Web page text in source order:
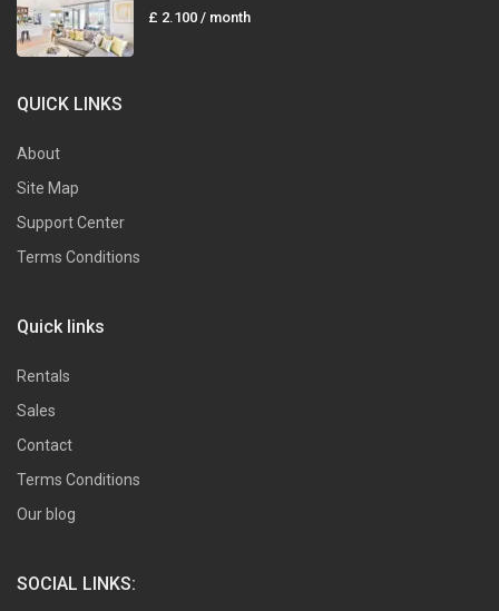
£ 2.100 / month
QUICK LINKS
About
Site Map
Support Center
Terms Conditions
Quick links
Rentals
Sales
Contact
Terms Conditions
Our blog
SOCIAL LINKS: